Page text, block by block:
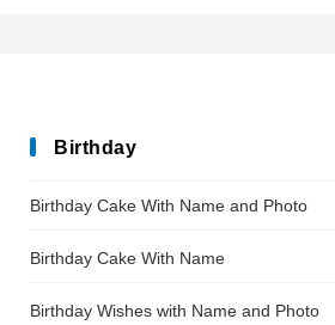
Birthday
Birthday Cake With Name and Photo
Birthday Cake With Name
Birthday Wishes with Name and Photo